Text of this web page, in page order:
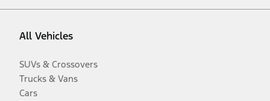
All Vehicles
SUVs & Crossovers
Trucks & Vans
Cars